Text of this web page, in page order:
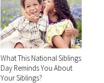
What This National Siblings
Day Reminds You About
Your Siblings?